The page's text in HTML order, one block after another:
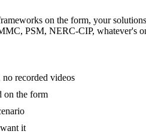
on the form, your
PSM, NERC-CIP, whatever's
recorded videos
on the form
it